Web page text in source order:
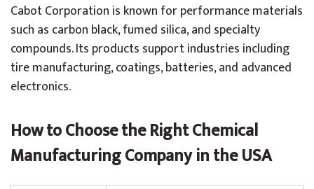
Cabot Corporation is known for performance materials
such as carbon black, fumed silica, and specialty
compounds. Its products support industries including
tire manufacturing, coatings, batteries, and advanced
electronics.
How to Choose the Right Chemical
Manufacturing Company in the USA